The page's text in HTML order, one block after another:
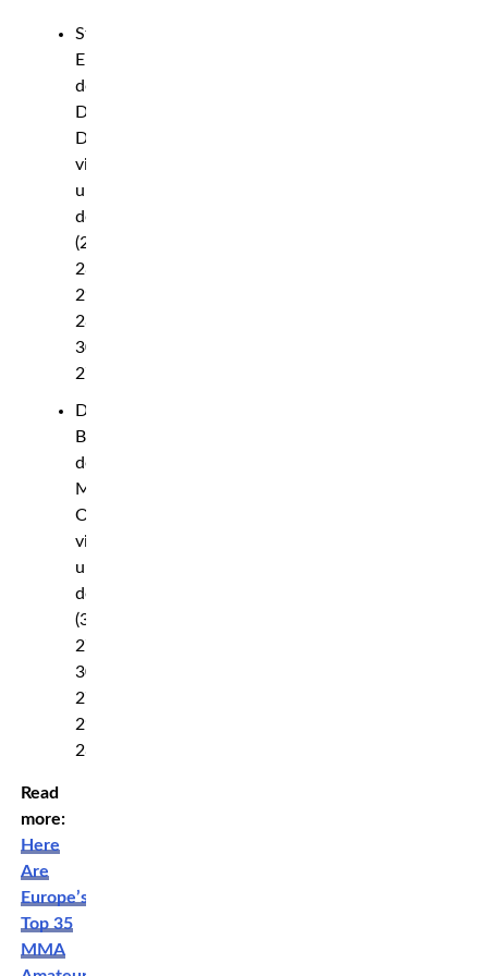
Stephen
Erceg
def.
David
Dvorak
via
unanimous
decision
(29-
28,
29-
28,
30-
27)
Diana
Belbita
def.
Maria
Oliveira
via
unanimous
decision
(30-
27,
30-
27,
29-
28)
Read
more:
Here
Are
Europe’s
Top 35
MMA